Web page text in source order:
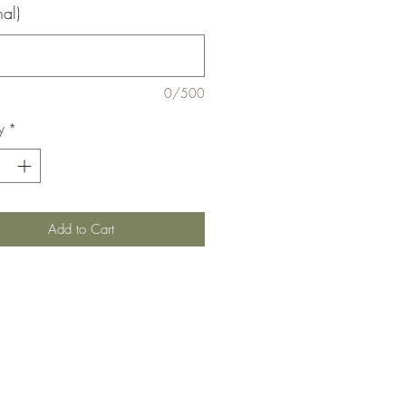
0/500
*
Add to Cart